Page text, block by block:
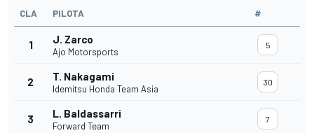
CLA PILOTA #
1 J. Zarco
Ajo Motorsports
5
2 T. Nakagami
Idemitsu Honda Team Asia
30
3 L. Baldassarri
Forward Team
7